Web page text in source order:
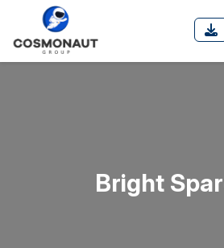
Bright